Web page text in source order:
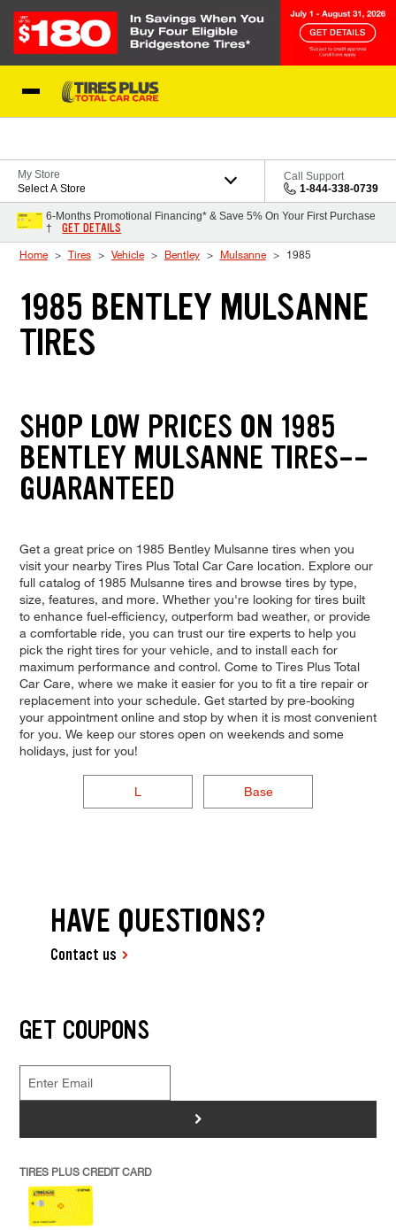
My Store
Select A Store
Call Support
1-844-338-0739
6-Months Promotional Financing* & Save 5% On Your First Purchase
†
GET DETAILS
Home Tires Vehicle Bentley Mulsanne 1985
1985 BENTLEY MULSANNE
TIRES
SHOP LOW PRICES ON 1985
BENTLEY MULSANNE TIRES--
GUARANTEED
Get a great price on 1985 Bentley Mulsanne tires when you
visit your nearby Tires Plus Total Car Care location. Explore our
full catalog of 1985 Mulsanne tires and browse tires by type,
size, features, and more. Whether you're looking for tires built
to enhance fuel-efficiency, outperform bad weather, or provide
a comfortable ride, you can trust our tire experts to help you
pick the right tires for your vehicle, and to install each for
maximum performance and control. Come to Tires Plus Total
Car Care, where we make it easier for you to fit a tire repair or
replacement into your schedule. Get started by pre-booking
your appointment online and stop by when it is most convenient
for you. We keep our stores open on weekends and some
holidays, just for you!
L Base
HAVE QUESTIONS?
Contact us
GET COUPONS
>
TIRES PLUS CREDIT CARD